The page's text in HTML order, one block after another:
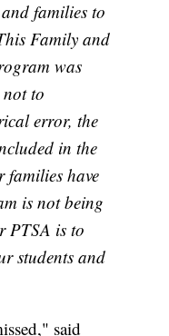
families to
Family and
was
not to
error, the
in the
families have
is not being
PTSA is to
students and
said